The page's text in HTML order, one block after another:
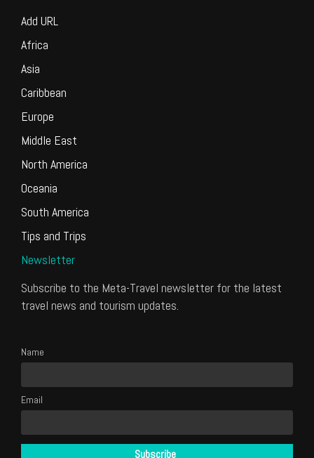
Add URL
Africa
Asia
Caribbean
Europe
Middle East
North America
Oceania
South America
Tips and Trips
Newsletter
Subscribe to the Meta-Travel newsletter for the latest
travel news and tourism updates.
Name
Email